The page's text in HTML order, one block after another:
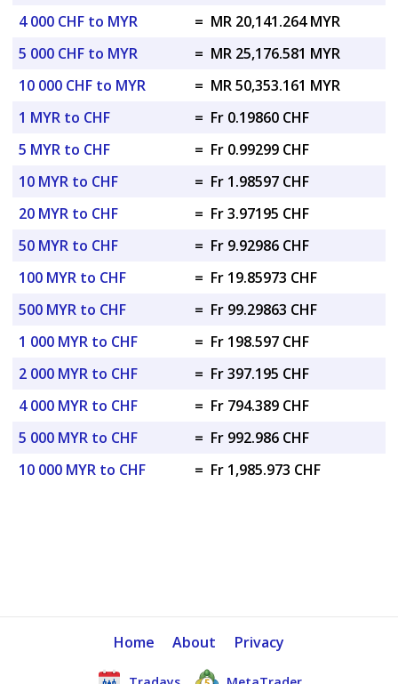
4 000 CHF to MYR
= MR 20,141.264 MYR
5 000 CHF to MYR
= MR 25,176.581 MYR
10 000 CHF to MYR
= MR 50,353.161 MYR
1 MYR to CHF
= Fr 0.19860 CHF
5 MYR to CHF
= Fr 0.99299 CHF
10 MYR to CHF
= Fr 1.98597 CHF
20 MYR to CHF
= Fr 3.97195 CHF
50 MYR to CHF
= Fr 9.92986 CHF
100 MYR to CHF
= Fr 19.85973 CHF
500 MYR to CHF
= Fr 99.29863 CHF
1 000 MYR to CHF
= Fr 198.597 CHF
2 000 MYR to CHF
= Fr 397.195 CHF
4 000 MYR to CHF
= Fr 794.389 CHF
5 000 MYR to CHF
= Fr 992.986 CHF
10 000 MYR to CHF
= Fr 1,985.973 CHF
Home About Privacy